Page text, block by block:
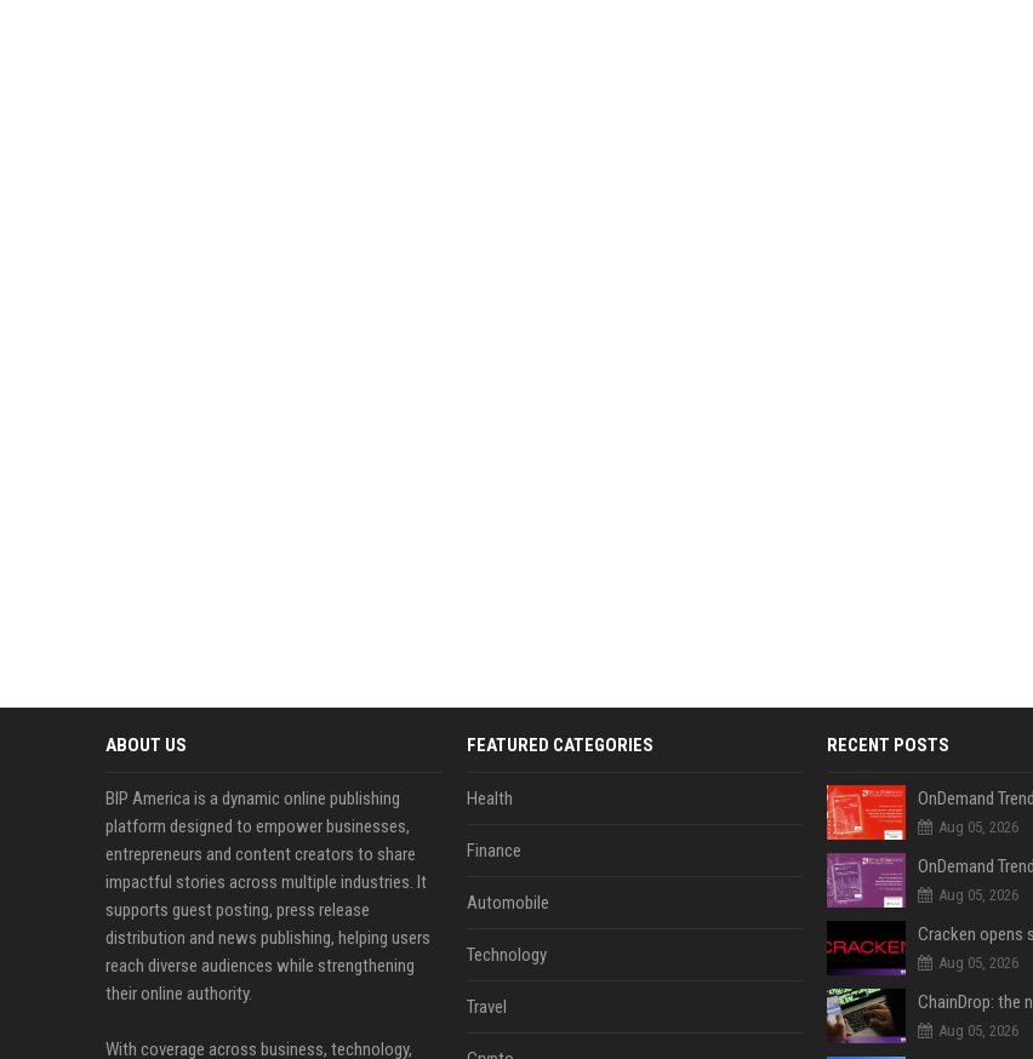
ABOUT US
BIP America is a dynamic online publishing
platform designed to empower businesses,
entrepreneurs and content creators to share
impactful stories across multiple industries. It
supports guest posting, press release
distribution and news publishing, helping users
reach diverse audiences while strengthening
their online authority.
With coverage across business, technology,
FEATURED CATEGORIES
Health
Finance
Automobile
Technology
Travel
RECENT POSTS
Aug 05, 2026
Aug 05, 2026
Aug 05, 2026
Aug 05, 2026